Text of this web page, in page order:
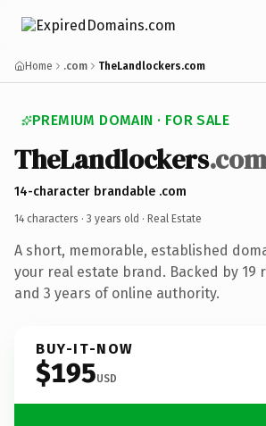
Home .com TheLandlockers.com
PREMIUM DOMAIN · FOR SALE
TheLandlockers.com
14-character brandable .com
14 characters · 3 years old · Real Estate
A short, memorable, established
your real estate brand. Backed by 19
and 3 years of online authority.
BUY-IT-NOW
$195USD